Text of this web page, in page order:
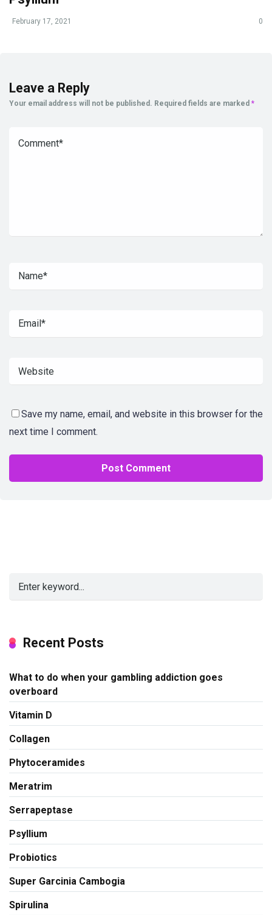
February 17, 2021 0
Leave a Reply
Your email address will not be published. Required fields are marked *
Save my name, email, and website in this browser for the
next time I comment.
Recent Posts
What to do when your gambling addiction goes
overboard
Vitamin D
Collagen
Phytoceramides
Meratrim
Serrapeptase
Psyllium
Probiotics
Super Garcinia Cambogia
Spirulina